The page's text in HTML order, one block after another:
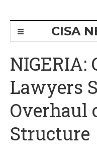
CISA
NIGERIA:
Lawyers
Overhaul
Structure